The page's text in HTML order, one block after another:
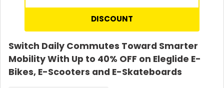
DISCOUNT
Switch Daily Commutes Toward Smarter
Mobility With Up to 40% OFF on Eleglide E-
Bikes, E-Scooters and E-Skateboards